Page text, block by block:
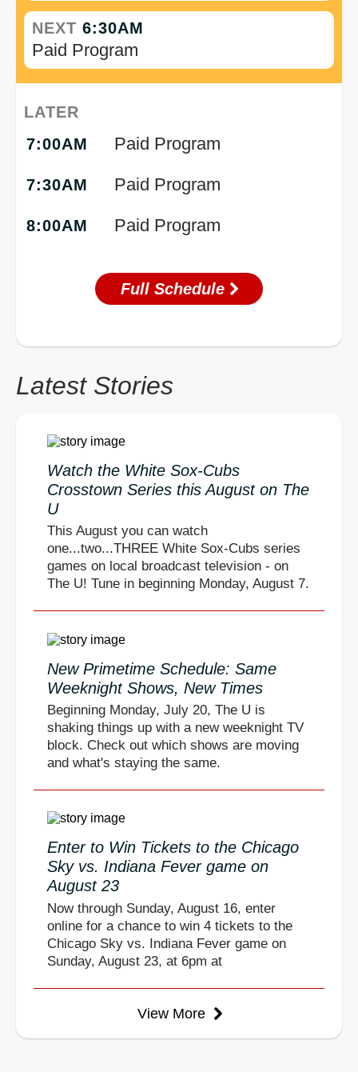
NEXT 6:30AM
Paid Program
LATER
7:00AM
Paid Program
7:30AM Paid Program
8:00AM Paid Program
Full Schedule
Latest Stories
Watch the White Sox-Cubs
Crosstown Series this August on The
U
This August you can watch
one...two...THREE White Sox-Cubs series
games on local broadcast television - on
The U! Tune in beginning Monday, August 7.
New Primetime Schedule: Same
Weeknight Shows, New Times
Beginning Monday, July 20, The U is
shaking things up with a new weeknight TV
block. Check out which shows are moving
and what's staying the same.
Enter to Win Tickets to the Chicago
Sky vs. Indiana Fever game on
August 23
Now through Sunday, August 16, enter
online for a chance to win 4 tickets to the
Chicago Sky vs. Indiana Fever game on
Sunday, August 23, at 6pm at
View More